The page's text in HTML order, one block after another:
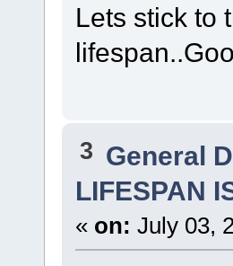
Lets stick to
3 General
LIFESPAN
« on: July 03,